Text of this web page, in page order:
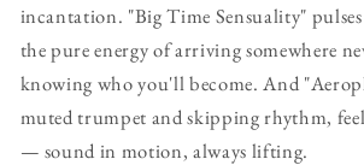
incantation. "Big Time Sensuality"
the pure energy of arriving somewhere
knowing who you'll become. And
muted trumpet and skipping rhythm,
— sound in motion, always lifting.